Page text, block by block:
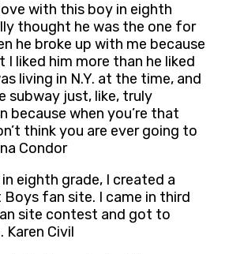
with this boy in eighth
thought he was the one for
he broke up with me because
I liked him more than he liked
living in N.Y. at the time, and
subway just, like, truly
because when you’re that
think you are ever going to
Condor
in eighth grade, I created a
fan site. I came in third
site contest and got to
Civil